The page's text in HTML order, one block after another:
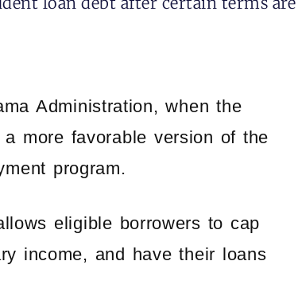
Administration, when the
more favorable version of the
program.
eligible borrowers to cap
income, and have their loans